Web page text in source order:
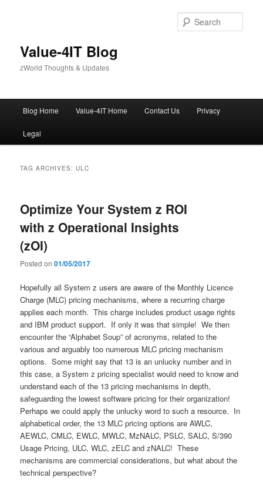
Value-4IT Blog
zWorld Thoughts & Updates
Blog Home Value-4IT Home Contact Us Privacy
Legal
TAG ARCHIVES:ULC
Optimize Your System z ROI
with z Operational Insights
(zOI)
Posted on01/05/2017
Hopefully all System z users are aware of the Monthly Licence
Charge (MLC) pricing mechanisms, where a recurring charge
applies each month. This charge includes product usage rights
and IBM product support. If only it was that simple! We then
encounter the “Alphabet Soup” of acronyms, related to the
various and arguably too numerous MLC pricing mechanism
options. Some might say that 13 is an unlucky number and in
this case, a System z pricing specialist would need to know and
understand each of the 13 pricing mechanisms in depth,
safeguarding the lowest software pricing for their organization!
Perhaps we could apply the unlucky word to such a resource. In
alphabetical order, the 13 MLC pricing options are AWLC,
AEWLC, CMLC, EWLC, MWLC, MzNALC, PSLC, SALC, S/390
Usage Pricing, ULC, WLC, zELC and zNALC! These
mechanisms are commercial considerations, but what about the
technical perspective?